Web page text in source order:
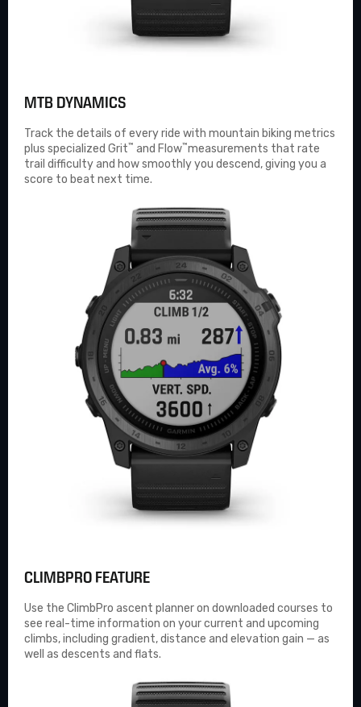
MTB DYNAMICS
Track the details of every ride with mountain biking metrics
plus specialized Grit™ and Flow™measurements that rate
trail difficulty and how smoothly you descend, giving you a
score to beat next time.
CLIMBPRO FEATURE
Use the ClimbPro ascent planner on downloaded courses to
see real-time information on your current and upcoming
climbs, including gradient, distance and elevation gain — as
well as descents and flats.